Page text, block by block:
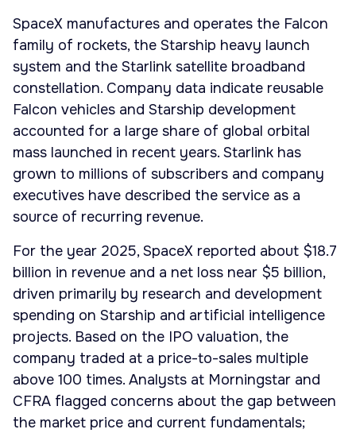
SpaceX manufactures and operates the Falcon
family of rockets, the Starship heavy launch
system and the Starlink satellite broadband
constellation. Company data indicate reusable
Falcon vehicles and Starship development
accounted for a large share of global orbital
mass launched in recent years. Starlink has
grown to millions of subscribers and company
executives have described the service as a
source of recurring revenue.
For the year 2025, SpaceX reported about $18.7
billion in revenue and a net loss near $5 billion,
driven primarily by research and development
spending on Starship and artificial intelligence
projects. Based on the IPO valuation, the
company traded at a price-to-sales multiple
above 100 times. Analysts at Morningstar and
CFRA flagged concerns about the gap between
the market price and current fundamentals;